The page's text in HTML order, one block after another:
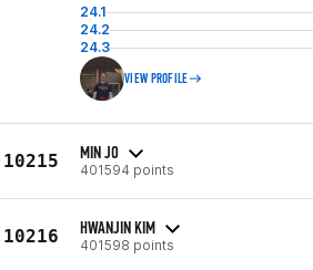
24.1
24.2
24.3
VIEW PROFILE
10215 MIN JO
401594 points
10216 HWANJIN KIM
401598 points